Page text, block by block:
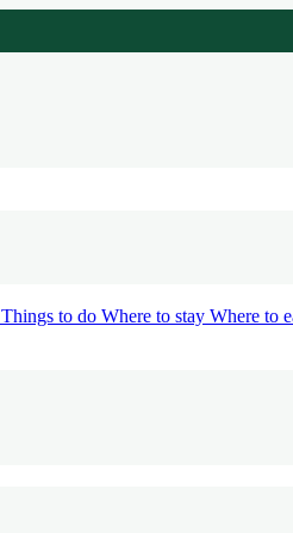
Things to do Where to stay Where to